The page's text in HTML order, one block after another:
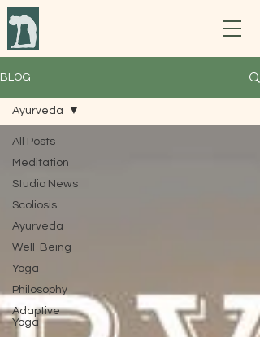
BLOG
All Posts
Meditation
Studio News
Scoliosis
Ayurveda
Well-Being
Yoga
Philosophy
Adaptive
Yoga
Ayurveda